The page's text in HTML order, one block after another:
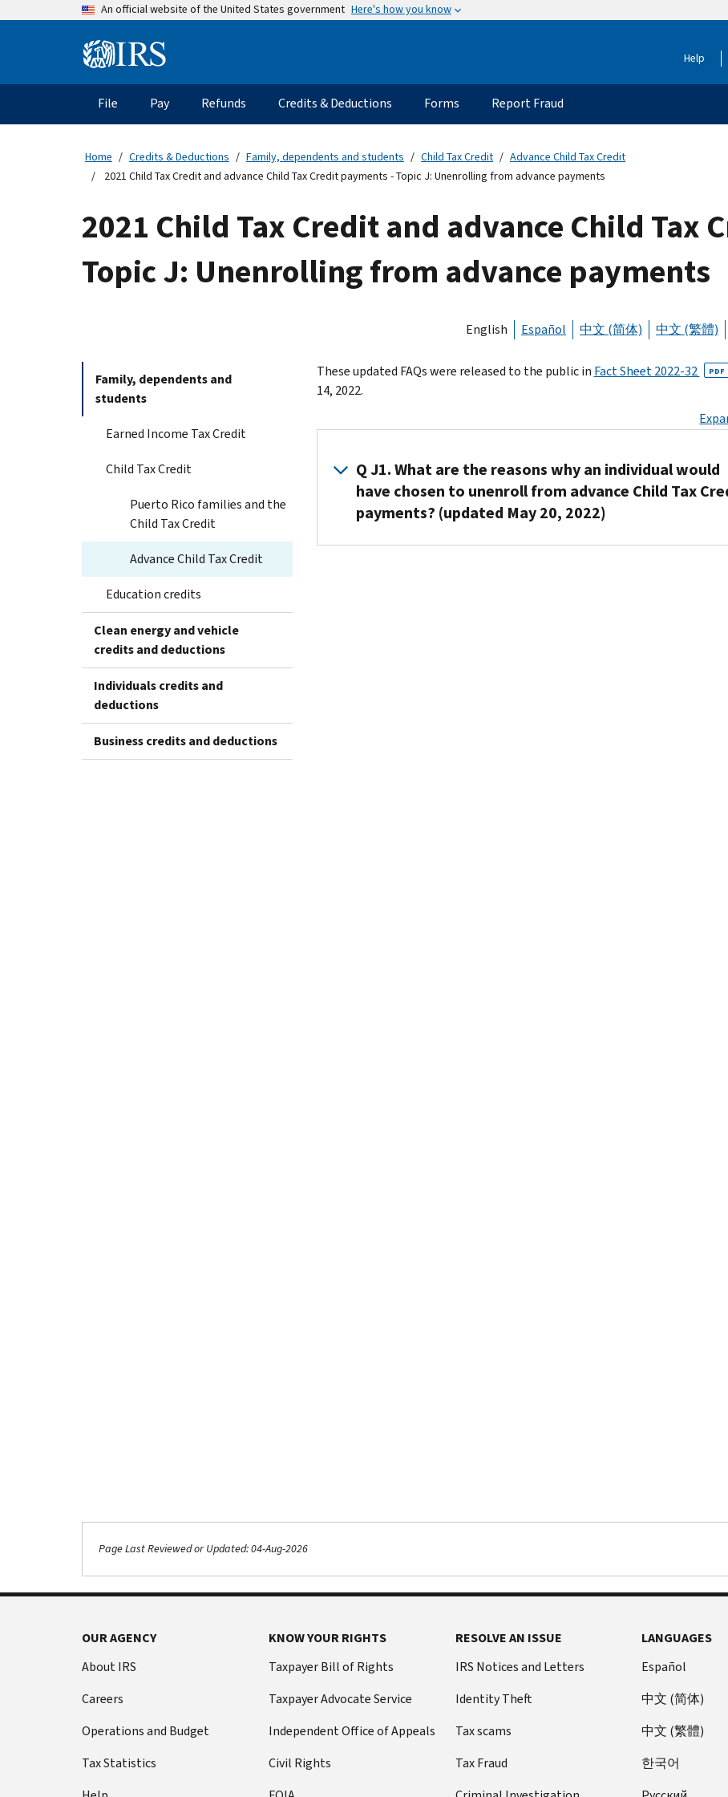
An official website of the United States government Here's how you know
Information Help
Main
navigation
File Pay Refunds Credits & Deductions Forms Report Fraud
Home Credits & Deductions Family, dependents and students Child Tax Credit
Advance Child Tax Credit
2021 Child Tax Credit and advance Child Tax Credit payments - Topic J: Unenrolling from advance payments
2021 Child Tax Credit and advance Child Tax
Topic J: Unenrolling from advance payments
English Español 中文 (简体) 中文 (繁體)
Family, dependents and
students
Earned Income Tax Credit
Child Tax Credit
Puerto Rico families and the
Child Tax Credit
Advance Child Tax Credit
Education credits
Clean energy and vehicle
credits and deductions
Individuals credits and
deductions
Business credits and deductions
These updated FAQs were released to the public in Fact Sheet 2022-32 PDF
14, 2022.
Q J1. What are the reasons why an individual would
have chosen to unenroll from advance Child Tax
payments? (updated May 20, 2022)
that
were
an
of
the
Child
Tax
that
Page Last Reviewed or Updated: 04-Aug-2026
OUR AGENCY
About IRS
Careers
Operations and Budget
Tax Statistics
KNOW YOUR RIGHTS
Taxpayer Bill of Rights
Taxpayer Advocate Service
Independent Office of Appeals
Civil Rights
RESOLVE AN ISSUE
IRS Notices and Letters
Identity Theft
Tax scams
Tax Fraud
LANGUAGES
Español
中文 (简体)
中文 (繁體)
한국어